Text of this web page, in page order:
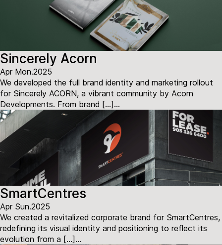
Sincerely Acorn
Apr Mon.2025
We developed the full brand identity and marketing rollout
for Sincerely ACORN, a vibrant community by Acorn
Developments. From brand […]...
SmartCentres
Apr Sun.2025
We created a revitalized corporate brand for SmartCentres,
redefining its visual identity and positioning to reflect its
evolution from a […]...